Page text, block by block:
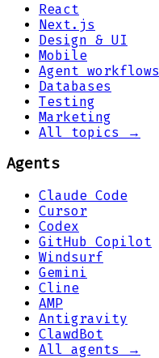
React
Next.js
Design & UI
Mobile
Agent workflows
Databases
Testing
Marketing
All topics →
Agents
Claude Code
Cursor
Codex
GitHub Copilot
Windsurf
Gemini
Cline
AMP
Antigravity
ClawdBot
All agents →